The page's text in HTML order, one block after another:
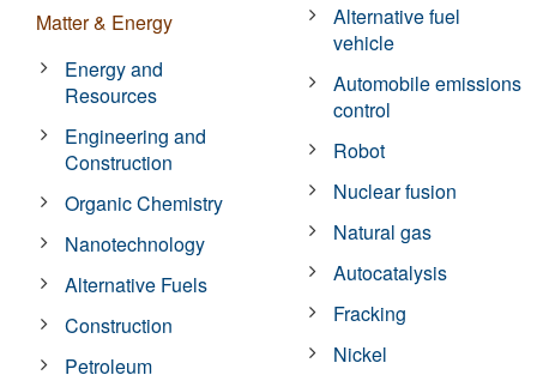
Matter & Energy
Energy and
Resources
Engineering and
Construction
Organic Chemistry
Nanotechnology
Alternative Fuels
Construction
Petroleum
Alternative fuel
vehicle
Automobile emissions
control
Robot
Nuclear fusion
Natural gas
Autocatalysis
Fracking
Nickel